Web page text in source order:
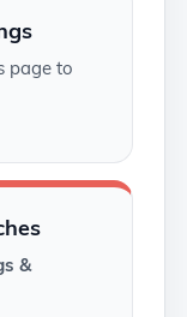
page to
&